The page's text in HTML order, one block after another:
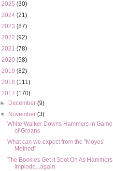
2025 (30)
2024 (21)
2023 (87)
2022 (92)
2021 (78)
2020 (58)
2019 (82)
2018 (111)
2017 (170)
►
December(9)
▼
November(3)
White Walker Downs Hammers in Game
of Groans
What can we expect from the "Moyes'
Method"
The Bookies Get it Spot On As Hammers
Implode...again